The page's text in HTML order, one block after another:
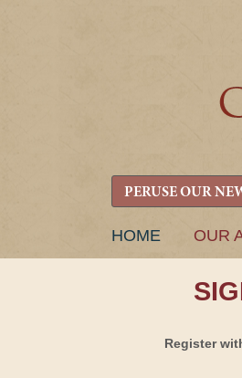
PERUSE OUR
SKIP
HOME OUR
Register